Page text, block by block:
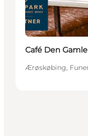
Café Den
Ærøskøbing,